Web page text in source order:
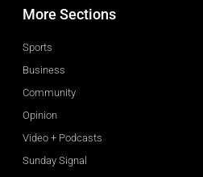
More Sections
Sports
Business
Community
Opinion
Video + Podcasts
Sunday Signal